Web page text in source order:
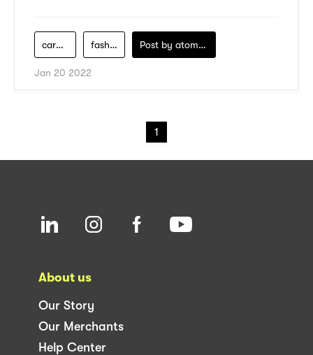
cara-merawat-sneakers fashion-pria Post by atomeind
Jan 20 2022
1
About us
Our Story
Our Merchants
Help Center